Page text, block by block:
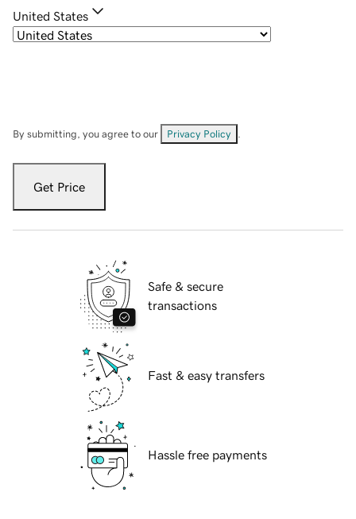
United States
By submitting, you agree to our Privacy Policy
Get Price
Safe & secure
transactions
Fast & easy transfers
Hassle free payments